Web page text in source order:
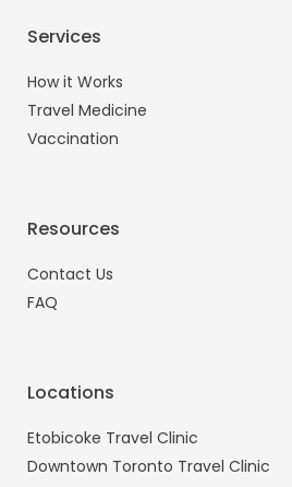
Services
How it Works
Travel Medicine
Vaccination
Resources
Contact Us
FAQ
Locations
Etobicoke Travel Clinic
Downtown Toronto Travel Clinic